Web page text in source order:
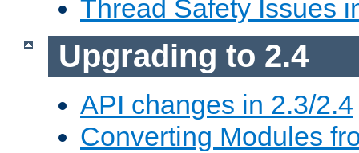
Thread Safety Issues
Upgrading to 2.4
API changes in 2.3/2.4
Converting Modules